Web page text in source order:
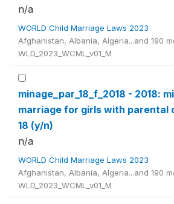
n/a
WORLD Child Marriage Laws 2023
Afghanistan, Albania, Algeria...and 190
WLD_2023_WCML_v01_M
minage_par_18_f_2018 - 2018:
marriage for girls with parental
18 (y/n)
n/a
WORLD Child Marriage Laws 2023
Afghanistan, Albania, Algeria...and 190
WLD_2023_WCML_v01_M